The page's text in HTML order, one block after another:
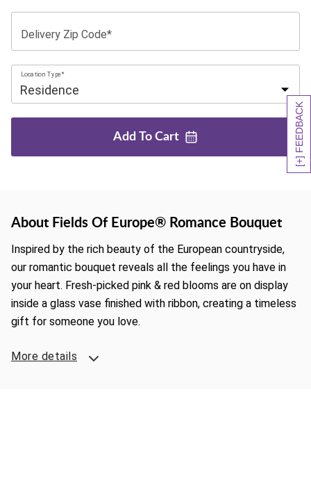
[+] FEEDBACK
Delivery Zip Code*
Location Type*
Add To Cart
About Fields Of Europe® Romance Bouquet
Inspired by the rich beauty of the European countryside,
our romantic bouquet reveals all the feelings you have in
your heart. Fresh-picked pink & red blooms are on display
inside a glass vase finished with ribbon, creating a timeless
gift for someone you love.
More details